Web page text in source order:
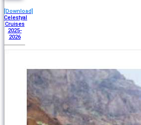
[Download]
Celestyal
Cruises
2025-
2026